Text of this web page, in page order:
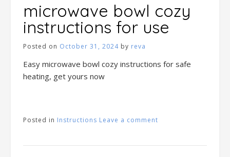
microwave bowl cozy
instructions for use
Posted on October 31, 2024 by reva
Easy microwave bowl cozy instructions for safe
heating, get yours now
Posted in Instructions Leave a comment